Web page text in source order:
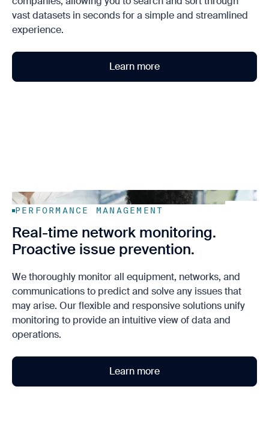
vast datasets in seconds for a simple and streamlined
experience.
Learn more
PERFORMANCE MANAGEMENT
Real-time network monitoring.
Proactive issue prevention.
We thoroughly monitor all equipment, networks, and
communications to predict and solve any issues that
may arise. Our flexible and responsive solutions unify
monitoring to provide an intuitive view of data and
operations.
Learn more